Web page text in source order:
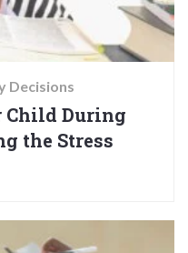
Decisions
Child During
the Stress